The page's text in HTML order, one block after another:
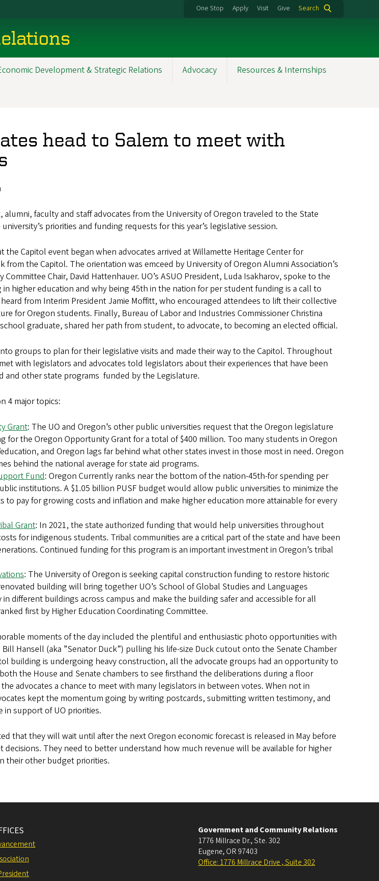
One Stop Apply Visit Give Search
Development & Strategic Relations Advocacy Resources & Internships
head to Salem to meet with
alumni, faculty and staff advocates from the University of Oregon traveled to the State
priorities and funding requests for this year’s legislative session.
the Capitol event began when advocates arrived at Willamette Heritage Center for
from the Capitol. The orientation was emceed by University of Oregon Alumni Association’s
Committee Chair, David Hattenhauer. UO’s ASUO President, Luda Isakharov, spoke to the
higher education and why being 45th in the nation for per student funding is a call to
from Interim President Jamie Moffitt, who encouraged attendees to lift their collective
for Oregon students. Finally, Bureau of Labor and Industries Commissioner Christina
graduate, shared her path from student, to advocate, to becoming an elected official.
groups to plan for their legislative visits and made their way to the Capitol. Throughout
with legislators and advocates told legislators about their experiences that have been
and other state programs funded by the Legislature.
4 major topics:
Grant: The UO and Oregon’s other public universities request that the Oregon legislature
for the Oregon Opportunity Grant for a total of $400 million. Too many students in Oregon
and Oregon lags far behind what other states invest in those most in need. Oregon
behind the national average for state aid programs.
Fund: Oregon Currently ranks near the bottom of the nation-45th-for spending per
institutions. A $1.05 billion PUSF budget would allow public universities to minimize the
to pay for growing costs and inflation and make higher education more attainable for every
Grant: In 2021, the state authorized funding that would help universities throughout
for indigenous students. Tribal communities are a critical part of the state and have been
Continued funding for this program is an important investment in Oregon’s tribal
: The University of Oregon is seeking capital construction funding to restore historic
building will bring together UO’s School of Global Studies and Languages
different buildings across campus and make the building safer and accessible for all
first by Higher Education Coordinating Committee.
moments of the day included the plentiful and enthusiastic photo opportunities with
Hansell (aka ”Senator Duck”) pulling his life-size Duck cutout onto the Senate Chamber
building is undergoing heavy construction, all the advocate groups had an opportunity to
the House and Senate chambers to see firsthand the deliberations during a floor
advocates a chance to meet with many legislators in between votes. When not in
kept the momentum going by writing postcards, submitting written testimony, and
in support of UO priorities.
that they will wait until after the next Oregon economic forecast is released in May before
decisions. They need to better understand how much revenue will be available for higher
their other budget priorities.
Government and Community Relations
1776 Millrace Dr., Ste. 302
Eugene, OR 97403
Office: 1776 Millrace Drive , Suite 302